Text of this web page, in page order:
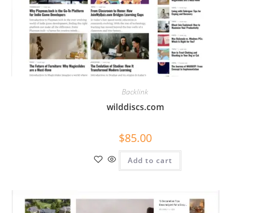
Backlink
wilddiscs.com
$85.00
Add to cart